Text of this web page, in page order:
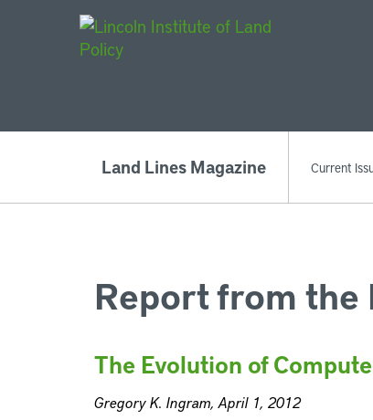
Land Lines Magazine Current
Report from the
The Evolution of
Gregory K. Ingram, April 1, 2012